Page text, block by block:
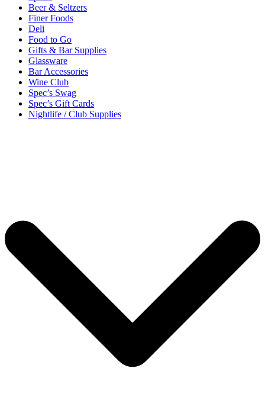
Beer & Seltzers
Finer Foods
Deli
Food to Go
Gifts & Bar Supplies
Glassware
Bar Accessories
Wine Club
Spec’s Swag
Spec’s Gift Cards
Nightlife / Club Supplies